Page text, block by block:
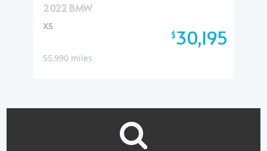
2022 BMW
$30,195
X5
55,990 miles